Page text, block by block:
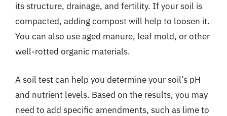
its structure, drainage, and fertility. If your soil is
compacted, adding compost will help to loosen it.
You can also use aged manure, leaf mold, or other
well-rotted organic materials.
A soil test can help you determine your soil’s pH
and nutrient levels. Based on the results, you may
need to add specific amendments, such as lime to